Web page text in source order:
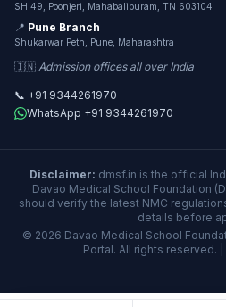
SH 49, Poonjeri, Mahabalipuram, TN 603104
📍 Pune Branch
Shukarwar Peth, Pune, Maharashtra
🇮🇳 Admission offices all over India
📞 +91 9344261970
WhatsApp +91 9344261970
Disclaimer: dmsf.in is the official
Davao Medical School Foundation
should verify the latest NMC
details before
© 2026 Davao Medical School
Portal. All rights reserved. |